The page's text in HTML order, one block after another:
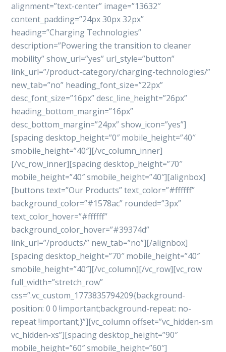
alignment=”text-center” image=”13632″
content_padding=”24px 30px 32px”
heading=”Charging Technologies”
description=”Powering the transition to cleaner
mobility” show_url=”yes” url_style=”button”
link_url=”/product-category/charging-technologies/”
new_tab=”no” heading_font_size=”22px”
desc_font_size=”16px” desc_line_height=”26px”
heading_bottom_margin=”16px”
desc_bottom_margin=”24px” show_icon=”yes”]
[spacing desktop_height=”0″ mobile_height=”40″
smobile_height=”40″][/vc_column_inner]
[/vc_row_inner][spacing desktop_height=”70″
mobile_height=”40″ smobile_height=”40″][alignbox]
[buttons text=”Our Products” text_color=”#ffffff”
background_color=”#1578ac” rounded=”3px”
text_color_hover=”#ffffff”
background_color_hover=”#39374d”
link_url=”/products/” new_tab=”no”][/alignbox]
[spacing desktop_height=”70″ mobile_height=”40″
smobile_height=”40″][/vc_column][/vc_row][vc_row
full_width=”stretch_row”
css=”.vc_custom_1773835794209{background-
position: 0 0 !important;background-repeat: no-
repeat !important;}”][vc_column offset=”vc_hidden-sm
vc_hidden-xs”][spacing desktop_height=”90″
mobile_height=”60″ smobile_height=”60″]